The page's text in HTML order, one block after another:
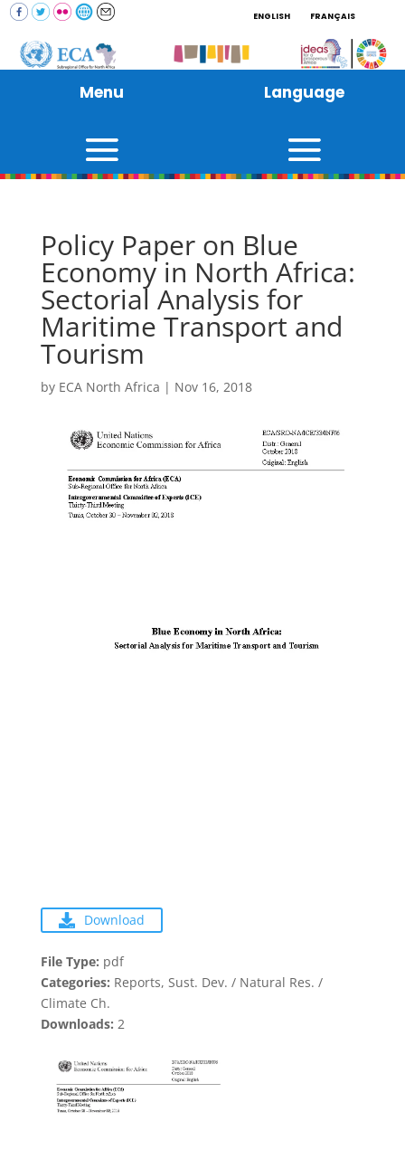
ENGLISH FRANÇAIS
Menu Language
Policy Paper on Blue
Economy in North Africa:
Sectorial Analysis for
Maritime Transport and
Tourism
by ECA North Africa | Nov 16, 2018
Download
File Type: pdf
Categories: Reports, Sust. Dev. / Natural Res. /
Climate Ch.
Downloads: 2